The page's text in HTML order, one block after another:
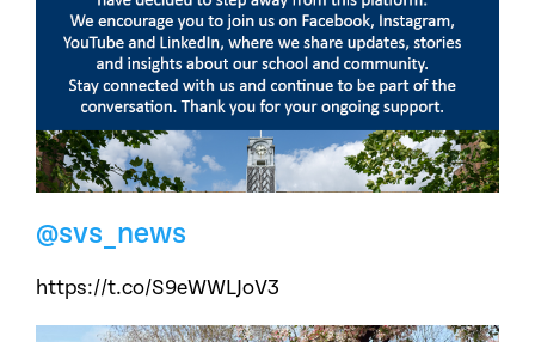
@svs_news
https://t.co/S9eWWLJoV3